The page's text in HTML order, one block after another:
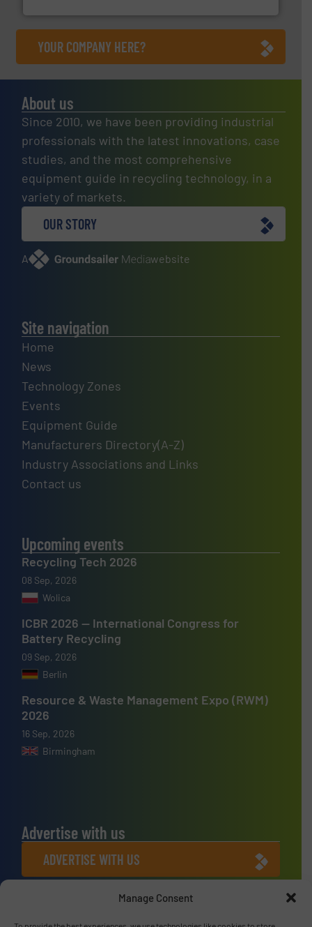
Manage Consent
YOUR COMPANY HERE?
About us
Since 2010, we have been providing industrial
professionals with the latest innovations, case
studies, and the most comprehensive
equipment guide in recycling technology, in a
variety of markets.
OUR STORY
A website
Site navigation
Home
News
Technology Zones
Events
Equipment Guide
Manufacturers Directory(A-Z)
Industry Associations and Links
Contact us
Upcoming events
Recycling Tech 2026
08 Sep, 2026
Wolica
ICBR 2026 — International Congress for
Battery Recycling
09 Sep, 2026
Berlin
Resource & Waste Management Expo (RWM)
2026
16 Sep, 2026
Birmingham
Advertise with us
ADVERTISE WITH US